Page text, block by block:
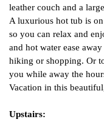
leather couch and a
A luxurious hot tub is
so you can relax and
and hot water ease
hiking or shopping. Or
you while away the
Vacation in this
Upstairs: